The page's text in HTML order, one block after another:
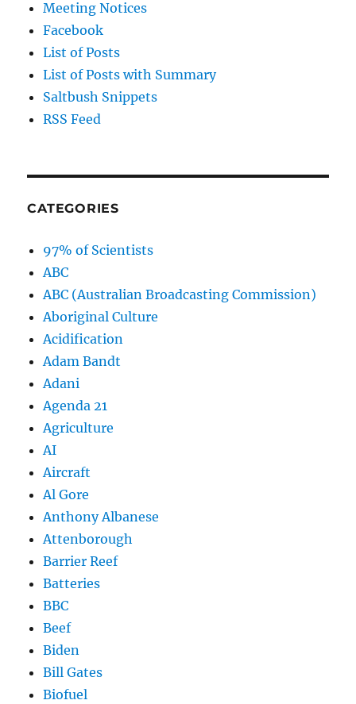
Meeting Notices
Facebook
List of Posts
List of Posts with Summary
Saltbush Snippets
RSS Feed
CATEGORIES
97% of Scientists
ABC
ABC (Australian Broadcasting Commission)
Aboriginal Culture
Acidification
Adam Bandt
Adani
Agenda 21
Agriculture
AI
Aircraft
Al Gore
Anthony Albanese
Attenborough
Barrier Reef
Batteries
BBC
Beef
Biden
Bill Gates
Biofuel